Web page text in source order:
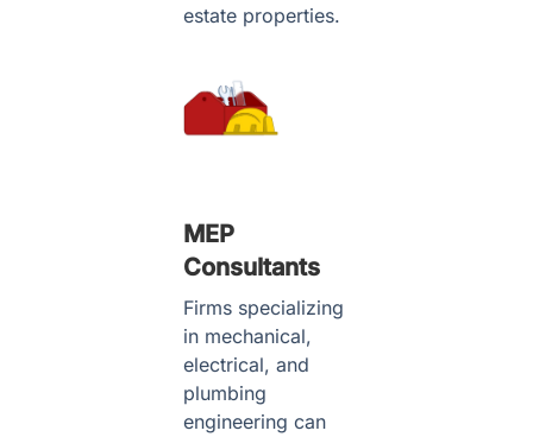
estate properties.
MEP
Consultants
Firms specializing
in mechanical,
electrical, and
plumbing
engineering can